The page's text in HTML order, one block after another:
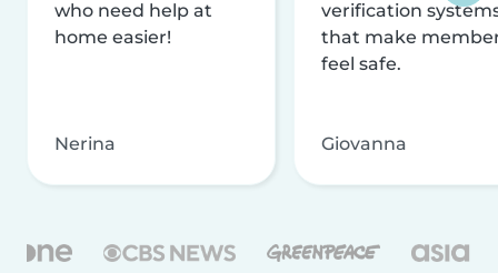
who need help at
home easier!
Nerina
verification
that make
feel safe.
Giovanna